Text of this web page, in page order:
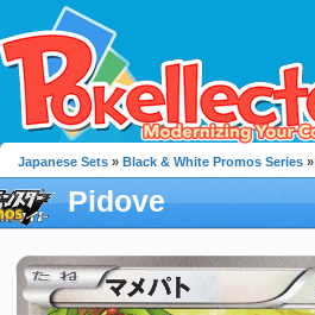
Japanese Sets » Black & White Promos Series »
Pidove